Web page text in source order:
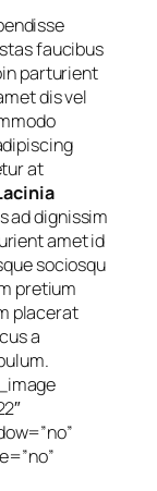
faucibus
parturient
dis vel
at
ad dignissim
amet id
sociosqu
pretium
placerat
a